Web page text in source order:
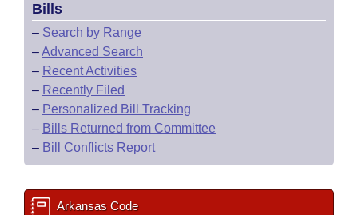
Bills
– Search by Range
–Advanced Search
– Recent Activities
– Recently Filed
– Personalized Bill Tracking
– Bills Returned from Committee
– Bill Conflicts Report
Arkansas Code